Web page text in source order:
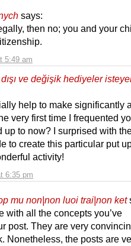
says:
5:49 am
then no; you and your
ve değişik hediyeler
6:35 pm
help to make significantly
very first time I frequented
up to now? I surprised with
to create this particular put
activity!
mu non|non luoi trai|non ket
with all the concepts you’ve
post. They are very
Nonetheless, the posts are